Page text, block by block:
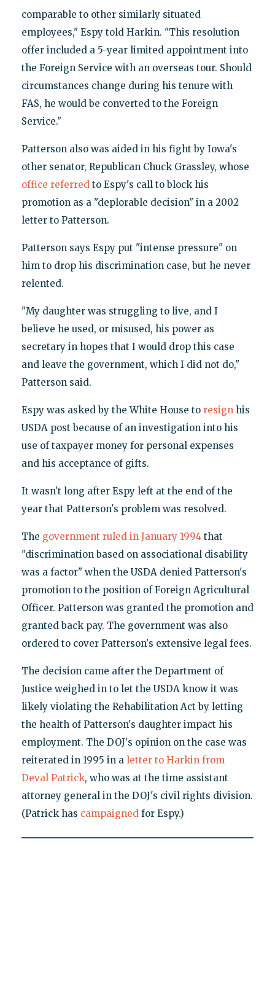
comparable to other similarly situated
employees," Espy told Harkin. "This resolution
offer included a 5-year limited appointment into
the Foreign Service with an overseas tour. Should
circumstances change during his tenure with
FAS, he would be converted to the Foreign
Service."
Patterson also was aided in his fight by Iowa's
other senator, Republican Chuck Grassley, whose
office referredto Espy's call to block his
promotion as a "deplorable decision" in a 2002
letter to Patterson.
Patterson says Espy put "intense pressure" on
him to drop his discrimination case, but he never
relented.
"My daughter was struggling to live, and I
believe he used, or misused, his power as
secretary in hopes that I would drop this case
and leave the government, which I did not do,"
Patterson said.
Espy was asked by the White House to resignhis
USDA post because of an investigation into his
use of taxpayer money for personal expenses
and his acceptance of gifts.
It wasn't long after Espy left at the end of the
year that Patterson's problem was resolved.
The government ruled in January 1994that
"discrimination based on associational disability
was a factor" when the USDA denied Patterson's
promotion to the position of Foreign Agricultural
Officer. Patterson was granted the promotion and
granted back pay. The government was also
ordered to cover Patterson's extensive legal fees.
The decision came after the Department of
Justice weighed in to let the USDA know it was
likely violating the Rehabilitation Act by letting
the health of Patterson's daughter impact his
employment. The DOJ's opinion on the case was
reiterated in 1995 in a letter to Harkin from
Deval Patrick, who was at the time assistant
attorney general in the DOJ's civil rights division.
(Patrick has campaignedfor Espy.)